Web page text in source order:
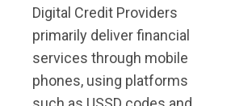
Digital Credit Providers
primarily deliver financial
services through mobile
phones, using platforms